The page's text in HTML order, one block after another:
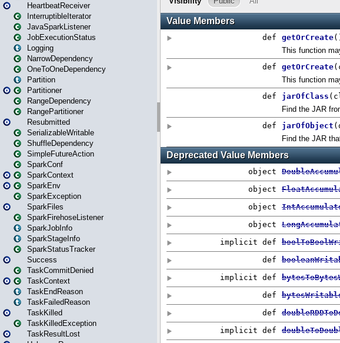
HeartbeatReceiver
InterruptibleIterator
JavaSparkListener
JobExecutionStatus
Logging
NarrowDependency
OneToOneDependency
Partition
Partitioner
RangeDependency
RangePartitioner
Resubmitted
SerializableWritable
ShuffleDependency
SimpleFutureAction
SparkConf
SparkContext
SparkEnv
SparkException
SparkFiles
SparkFirehoseListener
SparkJobInfo
SparkStageInfo
SparkStatusTracker
Success
TaskCommitDenied
TaskContext
TaskEndReason
TaskFailedReason
TaskKilled
TaskKilledException
TaskResultLost